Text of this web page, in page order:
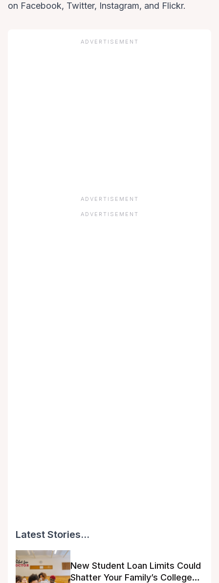
on Facebook, Twitter, Instagram, and Flickr.
ADVERTISEMENT
ADVERTISEMENT
ADVERTISEMENT
Latest Stories...
New Student Loan Limits Could
Shatter Your Family’s College